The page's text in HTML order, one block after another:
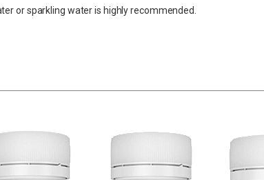
or sparkling water is highly recommended.